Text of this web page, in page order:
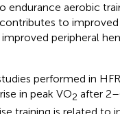
endurance aerobic
to
peripheral
performed in
in peak VO2 after